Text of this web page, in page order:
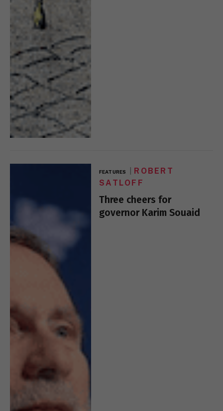
FEATURES
ROBERT
SATLOFF
Three cheers for
governor Karim Souaid